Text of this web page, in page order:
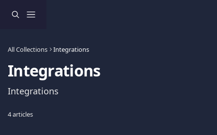
All Collections Integrations
Integrations
Integrations
4 articles